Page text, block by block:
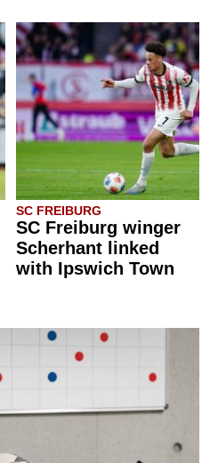
SC FREIBURG
SC Freiburg winger
Scherhant linked
with Ipswich Town